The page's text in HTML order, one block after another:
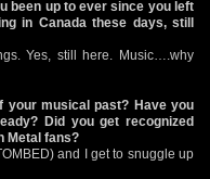
been up to ever since you left
in Canada these days, still
Yes, still here. Music….why
your musical past? Have you
Did you get recognized
Metal fans?
and I get to snuggle up